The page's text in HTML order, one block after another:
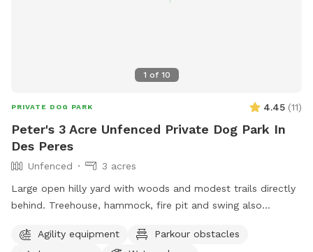
1 of 10
PRIVATE DOG PARK 4.45 (11)
Peter's 3 Acre Unfenced Private Dog Park In
Des Peres
Unfenced
3 acres
Large open hilly yard with woods and modest trails directly
behind. Treehouse, hammock, fire pit and swing also
Agility equipment
Parkour obstacles